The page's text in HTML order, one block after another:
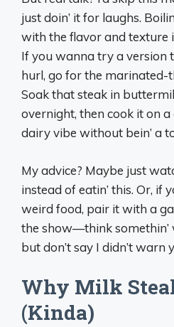
just doin’ it for laughs.
with the flavor and texture
If you wanna try a version
hurl, go for the marinated-
Soak that steak in
overnight, then cook it on a
dairy vibe without bein’ a
My advice? Maybe just
instead of eatin’ this. Or, if
weird food, pair it with a
the show—think somethin’
but don’t say I didn’t warn
Why Milk
(Kinda)